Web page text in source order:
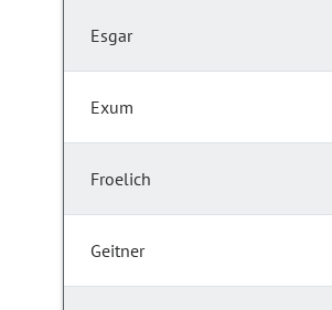
Esgar
Exum
Froelich
Geitner